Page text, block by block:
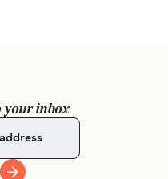
your inbox